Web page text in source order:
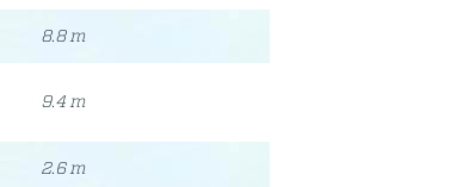
8.8 m
9.4 m
2.6 m